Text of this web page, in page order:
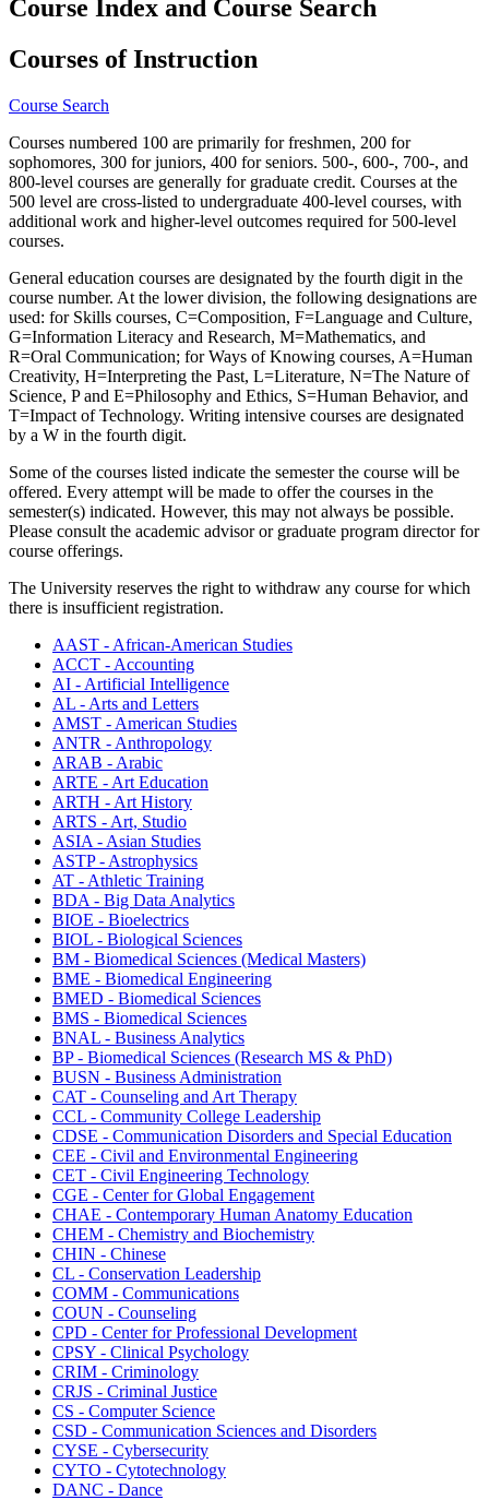
Course Index and Course Search
Courses of Instruction
Course Search
Courses numbered 100 are primarily for freshmen, 200 for
sophomores, 300 for juniors, 400 for seniors. 500-, 600-, 700-, and
800-level courses are generally for graduate credit. Courses at the
500 level are cross-listed to undergraduate 400-level courses, with
additional work and higher-level outcomes required for 500-level
courses.
General education courses are designated by the fourth digit in the
course number. At the lower division, the following designations are
used: for Skills courses, C=Composition, F=Language and Culture,
G=Information Literacy and Research, M=Mathematics, and
R=Oral Communication; for Ways of Knowing courses, A=Human
Creativity, H=Interpreting the Past, L=Literature, N=The Nature of
Science, P and E=Philosophy and Ethics, S=Human Behavior, and
T=Impact of Technology. Writing intensive courses are designated
by a W in the fourth digit.
Some of the courses listed indicate the semester the course will be
offered. Every attempt will be made to offer the courses in the
semester(s) indicated. However, this may not always be possible.
Please consult the academic advisor or graduate program director for
course offerings.
The University reserves the right to withdraw any course for which
there is insufficient registration.
AAST - African-American Studies
ACCT - Accounting
AI - Artificial Intelligence
AL - Arts and Letters
AMST - American Studies
ANTR - Anthropology
ARAB - Arabic
ARTE - Art Education
ARTH - Art History
ARTS - Art, Studio
ASIA - Asian Studies
ASTP - Astrophysics
AT - Athletic Training
BDA - Big Data Analytics
BIOE - Bioelectrics
BIOL - Biological Sciences
BM - Biomedical Sciences (Medical Masters)
BME - Biomedical Engineering
BMED - Biomedical Sciences
BMS - Biomedical Sciences
BNAL - Business Analytics
BP - Biomedical Sciences (Research MS & PhD)
BUSN - Business Administration
CAT - Counseling and Art Therapy
CCL - Community College Leadership
CDSE - Communication Disorders and Special Education
CEE - Civil and Environmental Engineering
CET - Civil Engineering Technology
CGE - Center for Global Engagement
CHAE - Contemporary Human Anatomy Education
CHEM - Chemistry and Biochemistry
CHIN - Chinese
CL - Conservation Leadership
COMM - Communications
COUN - Counseling
CPD - Center for Professional Development
CPSY - Clinical Psychology
CRIM - Criminology
CRJS - Criminal Justice
CS - Computer Science
CSD - Communication Sciences and Disorders
CYSE - Cybersecurity
CYTO - Cytotechnology
DANC - Dance